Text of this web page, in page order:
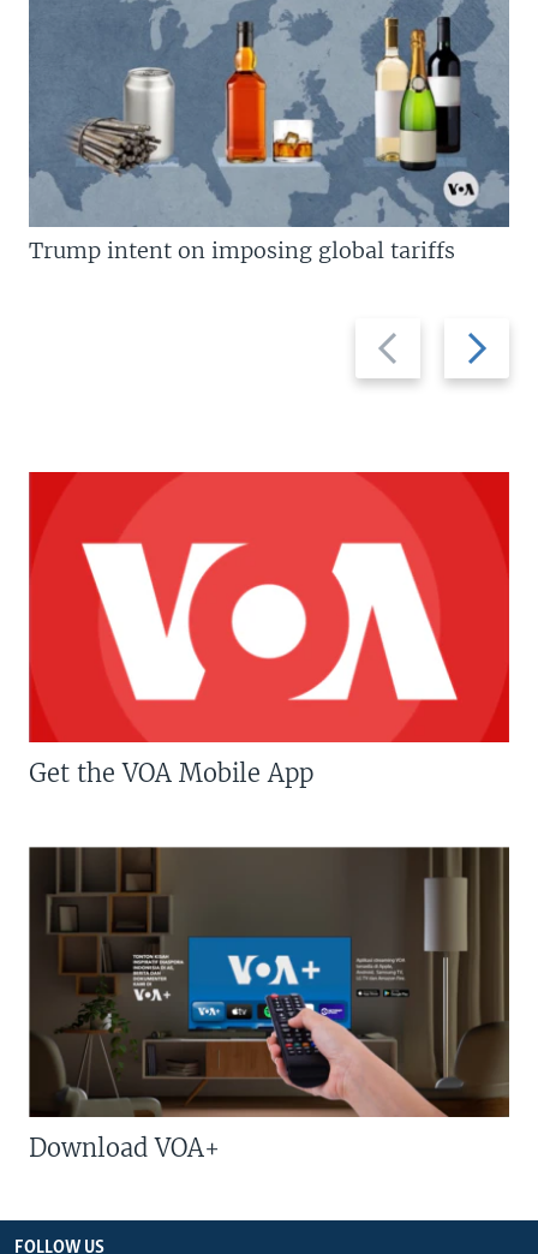
Previous
slide
Next
slide
Trump intent on imposing global tariffs
Get the VOA Mobile App
Download VOA+
FOLLOW US